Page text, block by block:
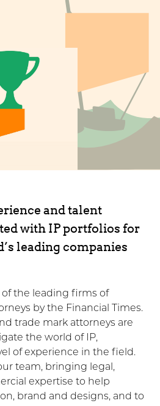
and talent
with IP portfolios for
leading companies
of the leading firms of
by the Financial Times.
trade mark attorneys are
the world of IP,
of experience in the field.
team, bringing legal,
expertise to help
brand and designs, and to